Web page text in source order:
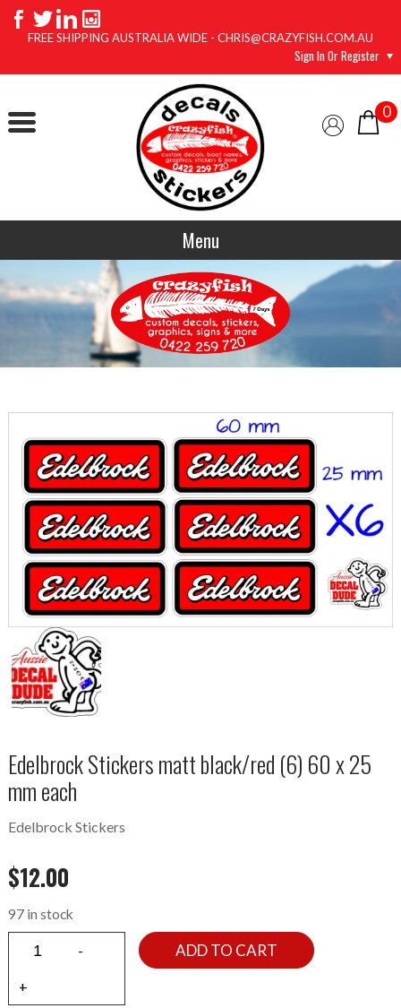
FREE SHIPPING AUSTRALIA WIDE - CHRIS@CRAZYFISH.COM.AU
Sign In Or Register
0
Menu
Edelbrock Stickers matt black/red (6) 60 x 25
mm each
Edelbrock Stickers
$12.00
97 in stock
ADD TO CART